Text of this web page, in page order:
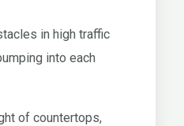
in high traffic
into each
of countertops,